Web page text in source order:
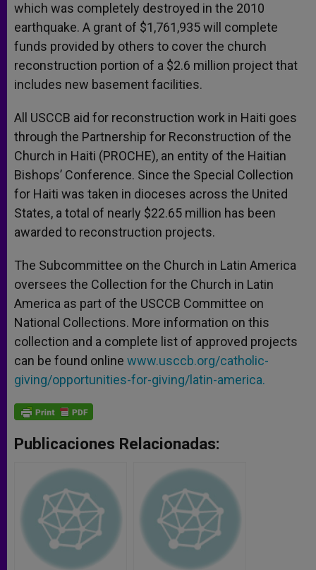
which was completely destroyed in the 2010
earthquake. A grant of $1,761,935 will complete
funds provided by others to cover the church
reconstruction portion of a $2.6 million project that
includes new basement facilities.
All USCCB aid for reconstruction work in Haiti goes
through the Partnership for Reconstruction of the
Church in Haiti (PROCHE), an entity of the Haitian
Bishops’ Conference. Since the Special Collection
for Haiti was taken in dioceses across the United
States, a total of nearly $22.65 million has been
awarded to reconstruction projects.
The Subcommittee on the Church in Latin America
oversees the Collection for the Church in Latin
America as part of the USCCB Committee on
National Collections. More information on this
collection and a complete list of approved projects
can be found online www.usccb.org/catholic-
giving/opportunities-for-giving/latin-america.
Publicaciones Relacionadas: